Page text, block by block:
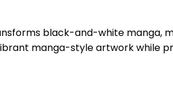
black-and-white manga,
manga-style artwork while